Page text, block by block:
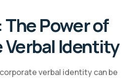
Power of
Identity
verbal identity can be